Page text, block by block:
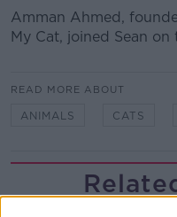
Amman Ahmed, f
My Cat, joined Sean on
READ MORE ABOUT
ANIMALS CATS